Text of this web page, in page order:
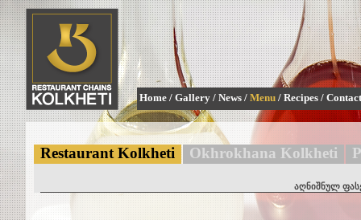
Home / Gallery / News / Menu / Recipes / Contact
Restaurant Kolkheti Okhrokhana Kolkheti
აღნიშნულ